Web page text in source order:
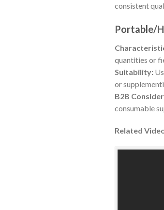
consistent
Portable/
quantities or
Suitability:
or
B2B
consumable
Related